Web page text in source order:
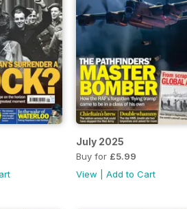
July 2025
Buy for £5.99
View |Add to Cart